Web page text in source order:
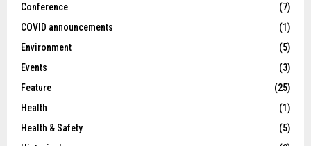
Conference
(7)
COVID announcements
(1)
Environment
(5)
Events
(3)
Feature
(25)
Health
(1)
Health & Safety
(5)